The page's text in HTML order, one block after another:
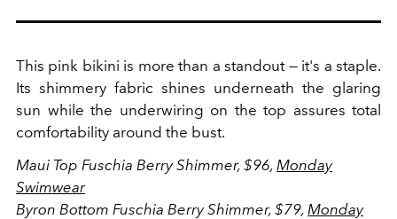
This pink bikini is more than a standout — it's a staple.
Its shimmery fabric shines underneath the glaring
sun while the underwiring on the top assures total
comfortability around the bust.
Maui Top Fuschia Berry Shimmer, $96, Monday
Swimwear
Byron Bottom Fuschia Berry Shimmer, $79, Monday